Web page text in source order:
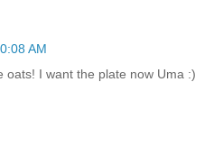
AM
oats! I want the plate now Uma :)